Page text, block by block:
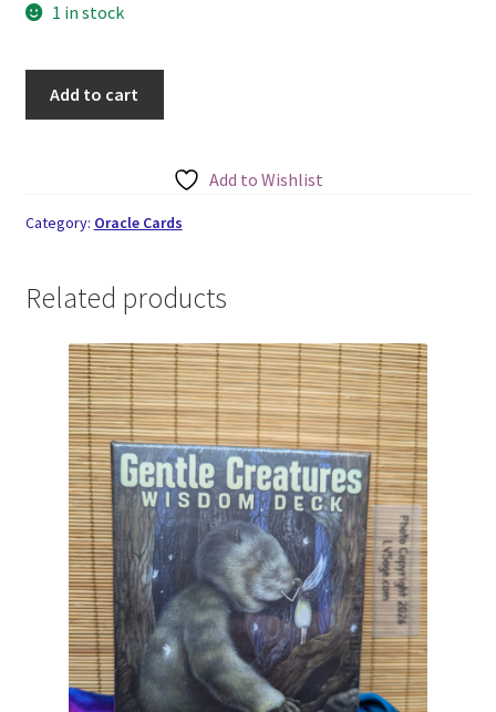
1 in stock
Add to cart
Add to Wishlist
Category: Oracle Cards
Related products